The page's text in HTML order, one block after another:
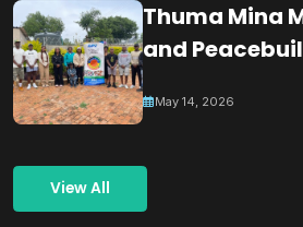
Thuma Mina
and
May 14, 2026
View All